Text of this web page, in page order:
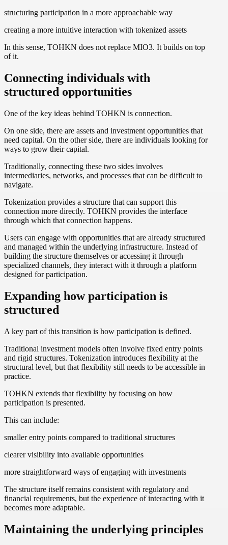
structuring participation in a more approachable way
creating a more intuitive interaction with tokenized assets
In this sense, TOHKN does not replace MIO3. It builds on top
of it.
Connecting individuals with
structured opportunities
One of the key ideas behind TOHKN is connection.
On one side, there are assets and investment opportunities that
need capital. On the other side, there are individuals looking for
ways to grow their capital.
Traditionally, connecting these two sides involves
intermediaries, networks, and processes that can be difficult to
navigate.
Tokenization provides a structure that can support this
connection more directly. TOHKN provides the interface
through which that connection happens.
Users can engage with opportunities that are already structured
and managed within the underlying infrastructure. Instead of
building the structure themselves or accessing it through
specialized channels, they interact with it through a platform
designed for participation.
Expanding how participation is
structured
A key part of this transition is how participation is defined.
Traditional investment models often involve fixed entry points
and rigid structures. Tokenization introduces flexibility at the
structural level, but that flexibility still needs to be accessible in
practice.
TOHKN extends that flexibility by focusing on how
participation is presented.
This can include:
smaller entry points compared to traditional structures
clearer visibility into available opportunities
more straightforward ways of engaging with investments
The structure itself remains consistent with regulatory and
financial requirements, but the experience of interacting with it
becomes more adaptable.
Maintaining the underlying principles